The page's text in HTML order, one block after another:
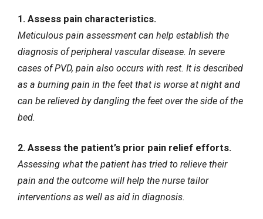
1. Assess pain characteristics.
Meticulous pain assessment can help establish the
diagnosis of peripheral vascular disease. In severe
cases of PVD, pain also occurs with rest. It is described
as a burning pain in the feet that is worse at night and
can be relieved by dangling the feet over the side of the
bed.
2. Assess the patient’s prior pain relief efforts.
Assessing what the patient has tried to relieve their
pain and the outcome will help the nurse tailor
interventions as well as aid in diagnosis.